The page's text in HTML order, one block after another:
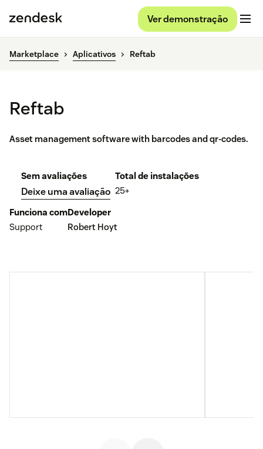
Ver demonstração
Marketplace Aplicativos Reftab
Reftab
Asset management software with barcodes and qr-codes.
Sem avaliações
Deixe uma avaliação
Total de instalações
25+
Funciona com
Support
Developer
Robert Hoyt